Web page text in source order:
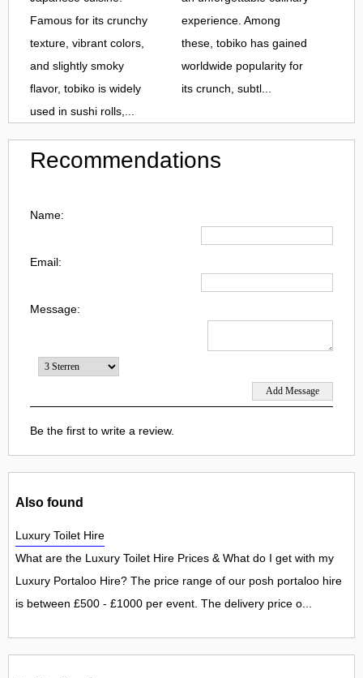
Famous for its crunchy
texture, vibrant colors,
and slightly smoky
flavor, tobiko is widely
used in sushi rolls,...
experience. Among
these, tobiko has gained
worldwide popularity for
its crunch, subtl...
Recommendations
Name:
Email:
Message:
Be the first to write a review.
Also found
Luxury Toilet Hire
What are the Luxury Toilet Hire Prices & What do I get with my
Luxury Portaloo Hire? The price range of our posh portaloo hire
is between £500 - £1000 per event. The delivery price o...